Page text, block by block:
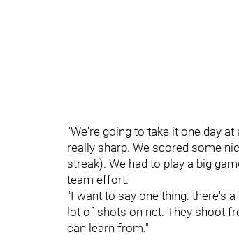
"We're going to take it one day
really sharp. We scored some
streak). We had to play a big
team effort.
"I want to say one thing: there's
lot of shots on net. They shoot
can learn from."